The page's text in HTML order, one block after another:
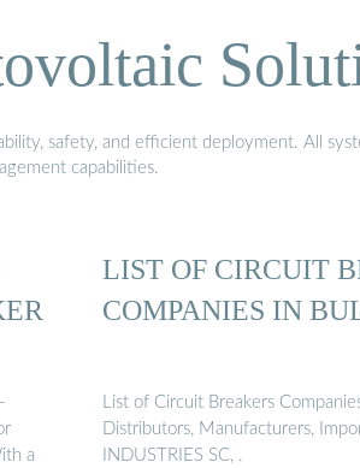
safety, and efficient deployment. All
capabilities.
a
LIST OF CIRCUIT
COMPANIES IN
List of Circuit Breakers
Distributors, Manufacturers,
INDUSTRIES SC, .